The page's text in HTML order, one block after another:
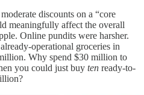
discounts on a “core
meaningfully affect the overall
Online pundits were harsher.
operational groceries in
Why spend $30 million to
you could just buy ten ready-to-